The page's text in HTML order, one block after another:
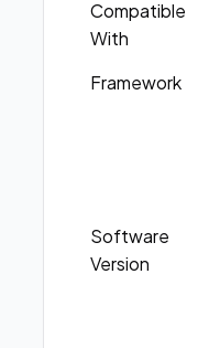
Compatible
With
Framework
Software
Version